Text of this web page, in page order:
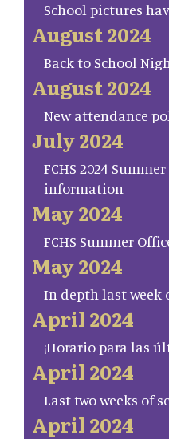
School pictures
August 2024
Back to School
August 2024
New attendance
July 2024
FCHS 2024
information
May 2024
FCHS Summer
May 2024
In depth last week
April 2024
¡Horario para las
April 2024
Last two weeks of
April 2024